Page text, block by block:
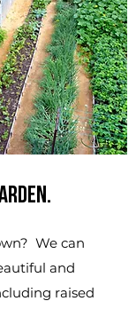
We can
and
raised